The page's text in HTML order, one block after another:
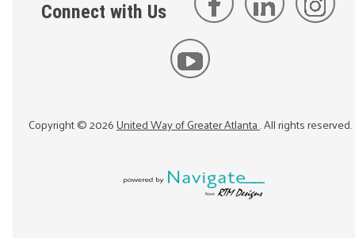
Connect with Us
Copyright ©2026United Way of Greater Atlanta. All rights reserved.